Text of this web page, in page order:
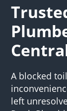
A blocked
left